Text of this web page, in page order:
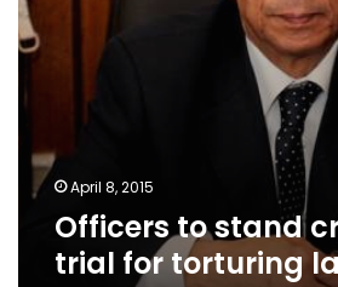
to
death
April 8, 2015
Officers to stand
trial for torturing